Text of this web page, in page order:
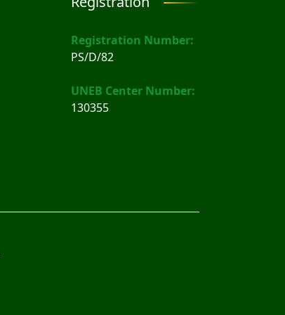
Registration Number:
PS/D/82
UNEB Center Number:
130355